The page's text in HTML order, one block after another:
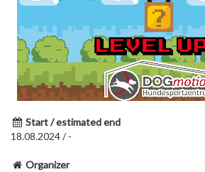
Start / estimated end
18.08.2024 / -
Organizer